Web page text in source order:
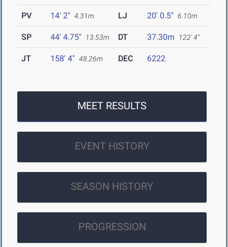
PV 14' 2" 4.31m LJ 20' 0.5" 6.10m
SP 44' 4.75" 13.53m DT 37.30m 122' 4"
JT 158' 4" 48.26m DEC 6222
MEET RESULTS
EVENT HISTORY
SEASON HISTORY
PROGRESSION